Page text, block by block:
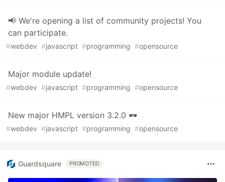
📢 We're opening a list of community projects! You
can participate.
#webdev #javascript #programming #opensource
Major module update!
#webdev #javascript #programming #opensource
New major HMPL version 3.2.0 🕶
#webdev #javascript #programming #opensource
Guardsquare PROMOTED